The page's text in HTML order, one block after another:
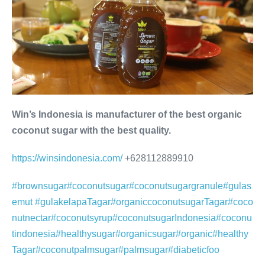
Win’s Indonesia is manufacturer of the best organic
coconut sugar with the best quality.
https://winsindonesia.com/+628112889910
#brownsugar#coconutsugar#coconutsugargranule#gulas
emut#gulakelapaTagar#organiccoconutsugarTagar#coco
nutnectar#coconutsyrup#coconutsugarIndonesia#coconu
tindonesia#healthysugar#organicsugar#organic#healthy
Tagar#coconutpalmsugar#palmsugar#diabeticfoo